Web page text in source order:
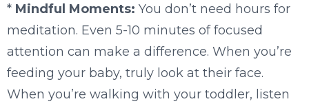
* Mindful Moments: You don’t need hours for
meditation. Even 5-10 minutes of focused
attention can make a difference. When you’re
feeding your baby, truly look at their face.
When you’re walking with your toddler, listen